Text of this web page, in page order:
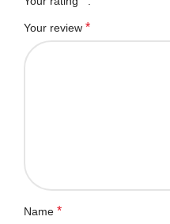
Your review *
Name *